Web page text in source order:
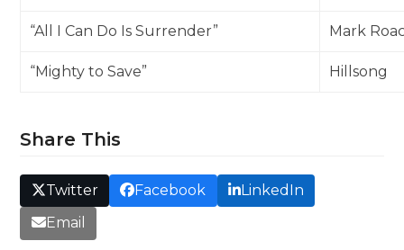
“All I Can Do Is Surrender” Mark
“Mighty to Save” Hillsong
Share This
Twitter Facebook
LinkedIn
Email